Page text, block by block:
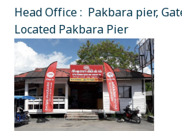
Head Office : Pakbara pier,
Located Pakbara Pier